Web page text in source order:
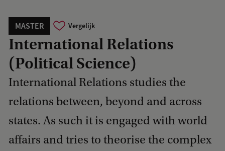
MASTER Vergelijk
International Relations
(Political Science)
International Relations studies the
relations between, beyond and across
states. As such it is engaged with world
affairs and tries to theorise the complex